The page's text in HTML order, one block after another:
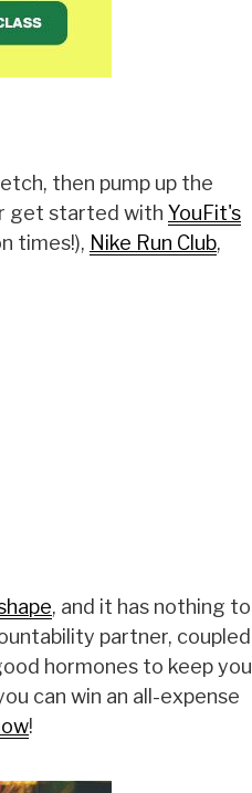
then pump up the
get started with YouFit's
times!), Nike Run Club,
, and it has nothing to
partner, coupled
hormones to keep you
can win an all-expense
!